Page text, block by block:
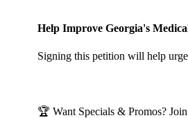
Help Improve Georgia's
Signing this petition will help
🏆 Want Specials & Promos?